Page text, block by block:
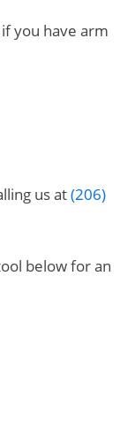
you have arm
us at(206)
below for an